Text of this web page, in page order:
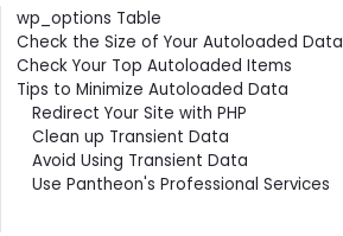
Contents
wp_options Table
Check the Size of Your Autoloaded Data
Check Your Top Autoloaded Items
Tips to Minimize Autoloaded Data
Redirect Your Site with PHP
Clean up Transient Data
Avoid Using Transient Data
Use Pantheon's Professional Services